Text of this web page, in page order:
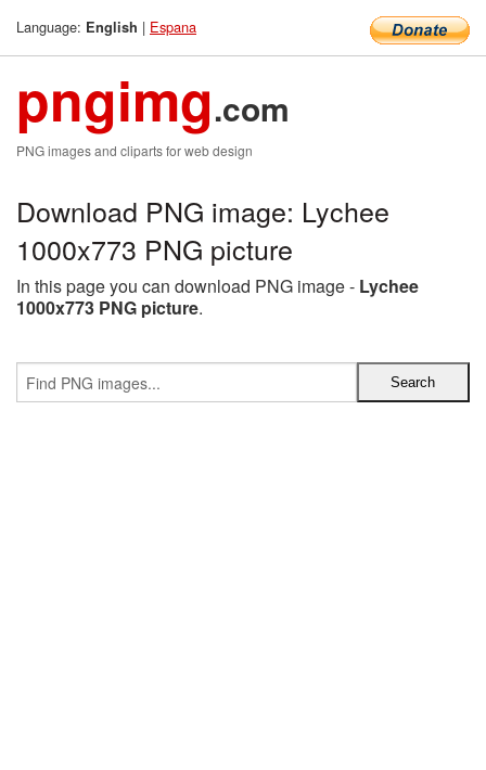
Language: English | Espana
pngimg.com
PNG images and cliparts for web design
Download PNG image: Lychee
1000x773 PNG picture
In this page you can download PNG image - Lychee
1000x773 PNG picture.